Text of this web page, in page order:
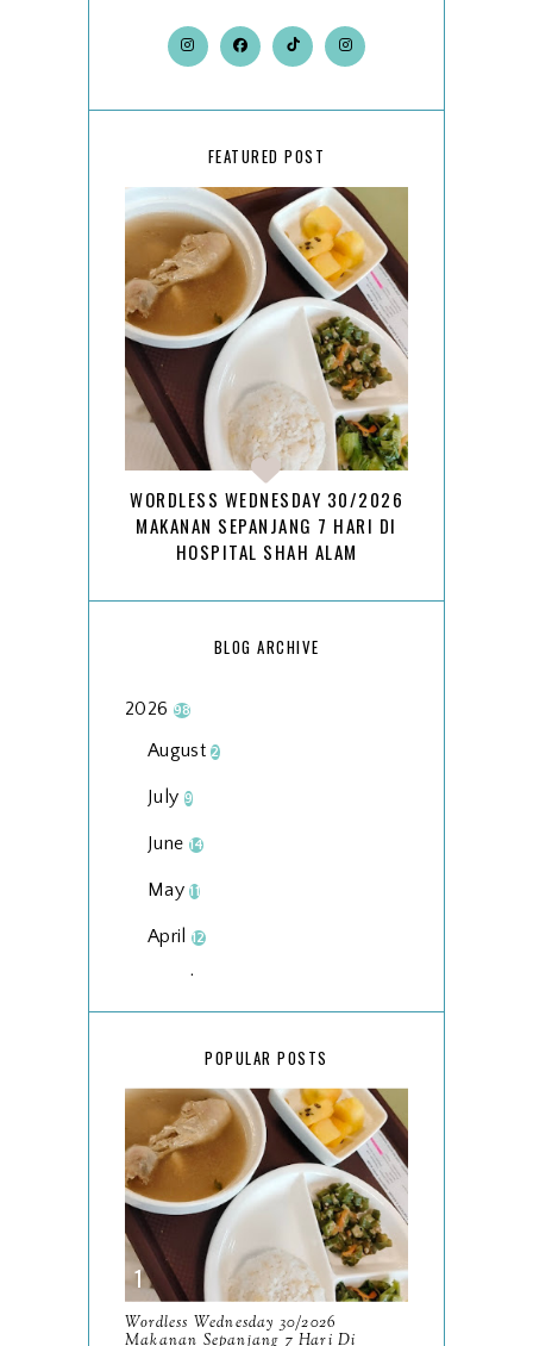
FEATURED POST
WORDLESS WEDNESDAY 30/2026
MAKANAN SEPANJANG 7 HARI DI
HOSPITAL SHAH ALAM
BLOG ARCHIVE
2026 98
August2
July 9
June 14
May11
April 12
March
2025134
December15
November
October
September
POPULAR POSTS
Wordless Wednesday 30/2026